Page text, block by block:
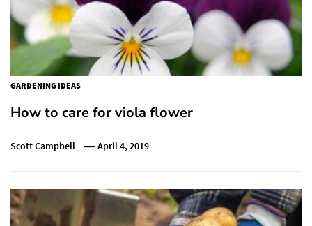
GARDENING IDEAS
How to care for viola flower
Scott Campbell April 4, 2019